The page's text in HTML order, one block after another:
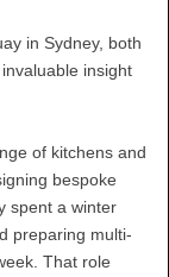
in Sydney, both
insight
of kitchens and
bespoke
spent a winter
preparing multi-
That role